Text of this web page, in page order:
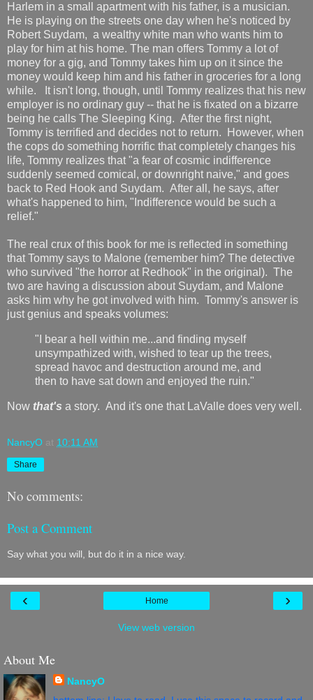
Harlem in a small apartment with his father, is a musician.
He is playing on the streets one day when he's noticed by
Robert Suydam, a wealthy white man who wants him to
play for him at his home. The man offers Tommy a lot of
money for a gig, and Tommy takes him up on it since the
money would keep him and his father in groceries for a long
while. It isn't long, though, until Tommy realizes that his new
employer is no ordinary guy -- that he is fixated on a bizarre
being he calls The Sleeping King. After the first night,
Tommy is terrified and decides not to return. However, when
the cops do something horrific that completely changes his
life, Tommy realizes that "a fear of cosmic indifference
suddenly seemed comical, or downright naive," and goes
back to Red Hook and Suydam. After all, he says, after
what's happened to him, "Indifference would be such a
relief."
The real crux of this book for me is reflected in something
that Tommy says to Malone (remember him? The detective
who survived "the horror at Redhook" in the original). The
two are having a discussion about Suydam, and Malone
asks him why he got involved with him. Tommy's answer is
just genius and speaks volumes:
"I bear a hell within me...and finding myself
unsympathized with, wished to tear up the trees,
spread havoc and destruction around me, and
then to have sat down and enjoyed the ruin."
Now that's a story. And it's one that LaValle does very well.
NancyO at 10:11 AM
Share
No comments:
Post a Comment
Say what you will, but do it in a nice way.
‹ ›
Home
View web version
About Me
NancyO